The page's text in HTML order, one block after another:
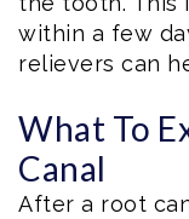
within a few
relievers can
What To
Canal
After a root